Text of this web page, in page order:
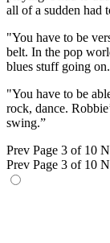
all of a sudden had
"You have to be
belt. In the pop
blues stuff going on.
"You have to be
rock, dance.
swing.”
Prev Page 3 of 10
Prev Page 3 of 10